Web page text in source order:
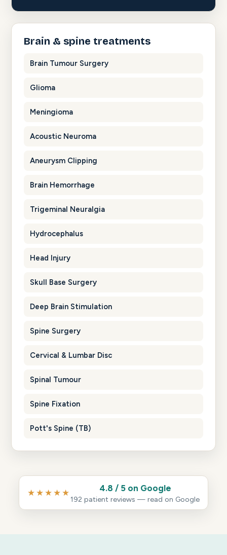
Brain & spine treatments
Brain Tumour Surgery
Glioma
Meningioma
Acoustic Neuroma
Aneurysm Clipping
Brain Hemorrhage
Trigeminal Neuralgia
Hydrocephalus
Head Injury
Skull Base Surgery
Deep Brain Stimulation
Spine Surgery
Cervical & Lumbar Disc
Spinal Tumour
Spine Fixation
Pott's Spine (TB)
★★★★★ 4.8 / 5 on Google
192 patient reviews — read on Google